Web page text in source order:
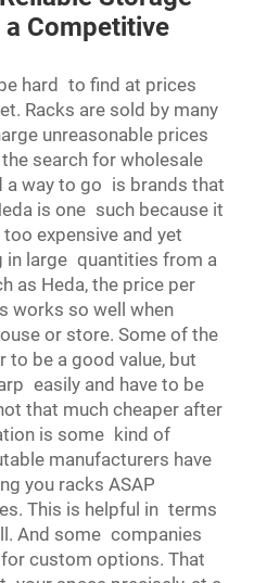
Competitive
hard to find at prices
Racks are sold by many
unreasonable prices
search for wholesale
a way to go is brands that
is one such because it
expensive and yet
in large quantities from a
as Heda, the price per
works so well when
or store. Some of the
to be a good value, but
easily and have to be
that much cheaper after
is some kind of
manufacturers have
you racks ASAP
This is helpful in terms
And some companies
custom options. That